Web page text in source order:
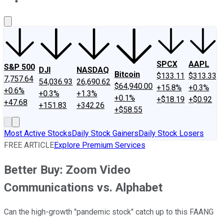
S&P 500
7,757.64
+0.6%
+47.68
DJI
54,036.93
+0.3%
+151.83
NASDAQ
26,690.62
+1.3%
+342.26
Bitcoin
$64,940.00
+0.1%
+$58.55
SPCX
$133.11
+15.8%
+$18.19
AAPL
$313.33
+0.3%
+$0.92
Most Active StocksDaily Stock GainersDaily Stock Losers
FREE ARTICLEExplore Premium Services
Better Buy: Zoom Video
Communications vs. Alphabet
Can the high-growth "pandemic stock" catch up to this FAANG